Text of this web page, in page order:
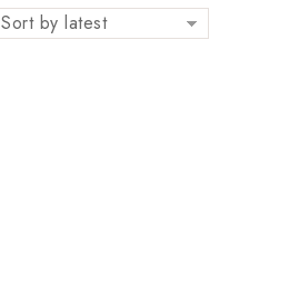
Sort by latest